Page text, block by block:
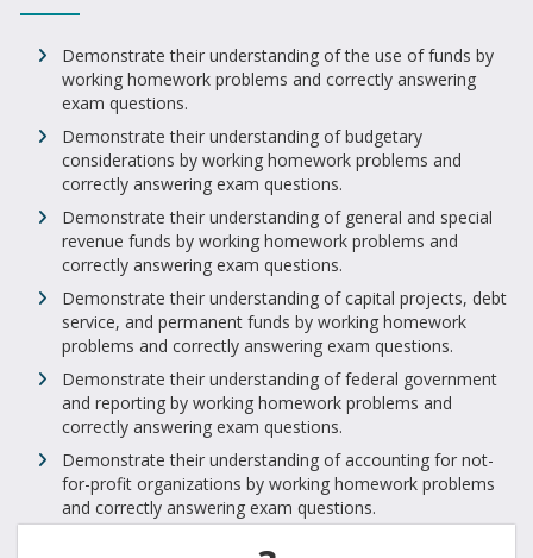
Demonstrate their understanding of the use of funds by
working homework problems and correctly answering
exam questions.
Demonstrate their understanding of budgetary
considerations by working homework problems and
correctly answering exam questions.
Demonstrate their understanding of general and special
revenue funds by working homework problems and
correctly answering exam questions.
Demonstrate their understanding of capital projects, debt
service, and permanent funds by working homework
problems and correctly answering exam questions.
Demonstrate their understanding of federal government
and reporting by working homework problems and
correctly answering exam questions.
Demonstrate their understanding of accounting for not-
for-profit organizations by working homework problems
and correctly answering exam questions.